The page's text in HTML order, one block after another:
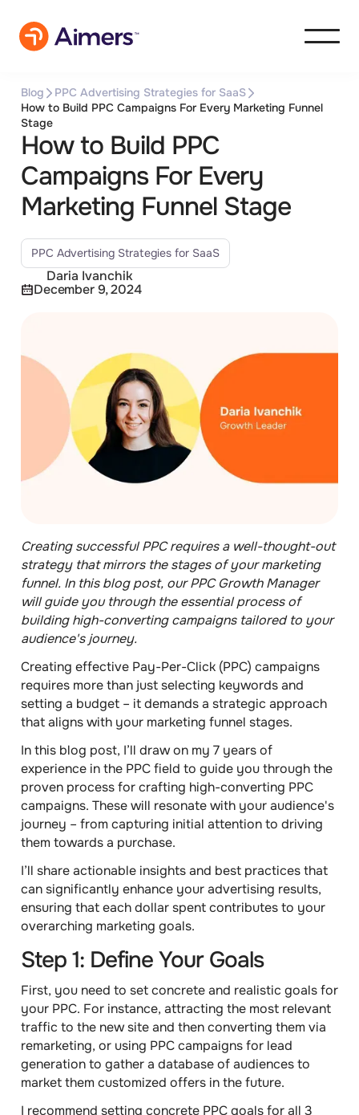
Blog
PPC Advertising Strategies for SaaS
How to Build PPC Campaigns For Every Marketing Funnel
Stage
How to Build PPC
Campaigns For Every
Marketing Funnel Stage
PPC Advertising Strategies for SaaS
Daria Ivanchik
December 9, 2024
Creating successful PPC requires a well-thought-out
strategy that mirrors the stages of your marketing
funnel. In this blog post, our PPC Growth Manager
will guide you through the essential process of
building high-converting campaigns tailored to your
audience's journey.
Creating effective Pay-Per-Click (PPC) campaigns
requires more than just selecting keywords and
setting a budget – it demands a strategic approach
that aligns with your marketing funnel stages.
In this blog post, I’ll draw on my 7 years of
experience in the PPC field to guide you through the
proven process for crafting high-converting PPC
campaigns. These will resonate with your audience's
journey – from capturing initial attention to driving
them towards a purchase.
I’ll share actionable insights and best practices that
can significantly enhance your advertising results,
ensuring that each dollar spent contributes to your
overarching marketing goals.
Step 1: Define Your Goals
First, you need to set concrete and realistic goals for
your PPC. For instance, attracting the most relevant
traffic to the new site and then converting them via
remarketing, or using PPC campaigns for lead
generation to gather a database of audiences to
market them customized offers in the future.
I recommend setting concrete PPC goals for all 3